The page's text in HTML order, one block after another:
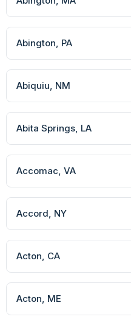
Abington, PA
Abiquiu, NM
Abita Springs, LA
Accomac, VA
Accord, NY
Acton, CA
Acton, ME